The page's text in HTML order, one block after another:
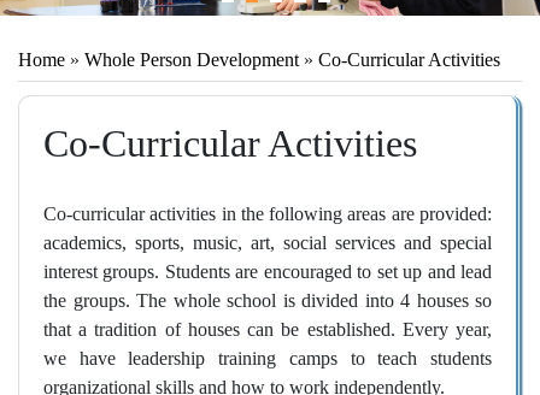
Home » Whole Person Development » Co-Curricular Activities
Co-Curricular Activities
Co‑curricular activities in the following areas are provided:
academics, sports, music, art, social services and special
interest groups. Students are encouraged to set up and lead
the groups. The whole school is divided into 4 houses so
that a tradition of houses can be established. Every year,
we have leadership training camps to teach students
organizational skills and how to work independently.